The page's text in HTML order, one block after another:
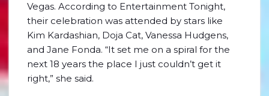
Vegas. According to Entertainment Tonight,
their celebration was attended by stars like
Kim Kardashian, Doja Cat, Vanessa Hudgens,
and Jane Fonda. “It set me on a spiral for the
next 18 years the place I just couldn’t get it
right,” she said.